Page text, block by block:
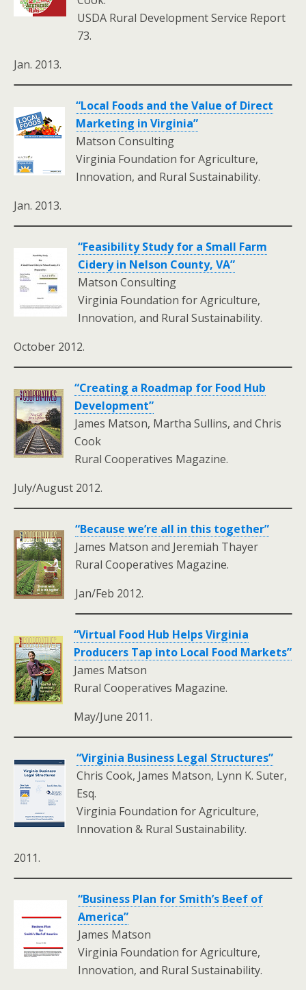
USDA Rural Development Service Report
73.
Jan. 2013.
“Local Foods and the Value of Direct
Marketing in Virginia”
Matson Consulting
Virginia Foundation for Agriculture,
Innovation, and Rural Sustainability.
Jan. 2013.
“Feasibility Study for a Small Farm
Cidery in Nelson County, VA”
Matson Consulting
Virginia Foundation for Agriculture,
Innovation, and Rural Sustainability.
October 2012.
“Creating a Roadmap for Food Hub
Development”
James Matson, Martha Sullins, and Chris
Cook
Rural Cooperatives Magazine.
July/August 2012.
“Because we’re all in this together”
James Matson and Jeremiah Thayer
Rural Cooperatives Magazine.
Jan/Feb 2012.
“Virtual Food Hub Helps Virginia
Producers Tap into Local Food Markets”
James Matson
Rural Cooperatives Magazine.
May/June 2011.
“Virginia Business Legal Structures”
Chris Cook, James Matson, Lynn K. Suter,
Esq.
Virginia Foundation for Agriculture,
Innovation & Rural Sustainability.
2011.
“Business Plan for Smith’s Beef of
America”
James Matson
Virginia Foundation for Agriculture,
Innovation, and Rural Sustainability.